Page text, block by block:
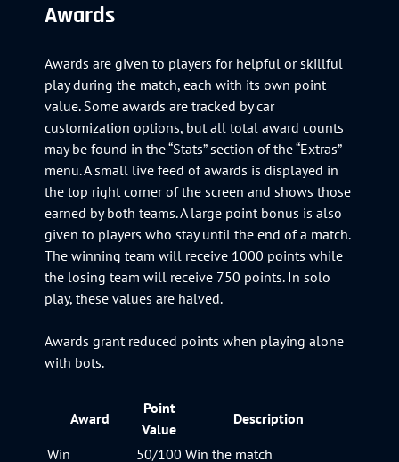
Awards
Awards are given to players for helpful or skillful
play during the match, each with its own point
value. Some awards are tracked by car
customization options, but all total award counts
may be found in the “Stats” section of the “Extras”
menu. A small live feed of awards is displayed in
the top right corner of the screen and shows those
earned by both teams. A large point bonus is also
given to players who stay until the end of a match.
The winning team will receive 1000 points while
the losing team will receive 750 points. In solo
play, these values are halved.
Awards grant reduced points when playing alone
with bots.
Award
Point
Value
Description
Win
50/100 Win the match